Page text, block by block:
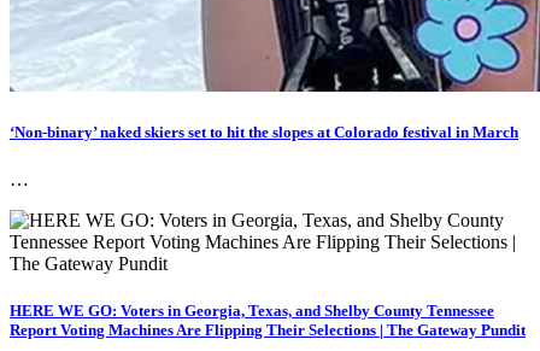
‘Non-binary’ naked skiers set to hit the slopes at Colorado festival in March
…
HERE WE GO: Voters in Georgia, Texas, and Shelby County Tennessee
Report Voting Machines Are Flipping Their Selections | The Gateway Pundit